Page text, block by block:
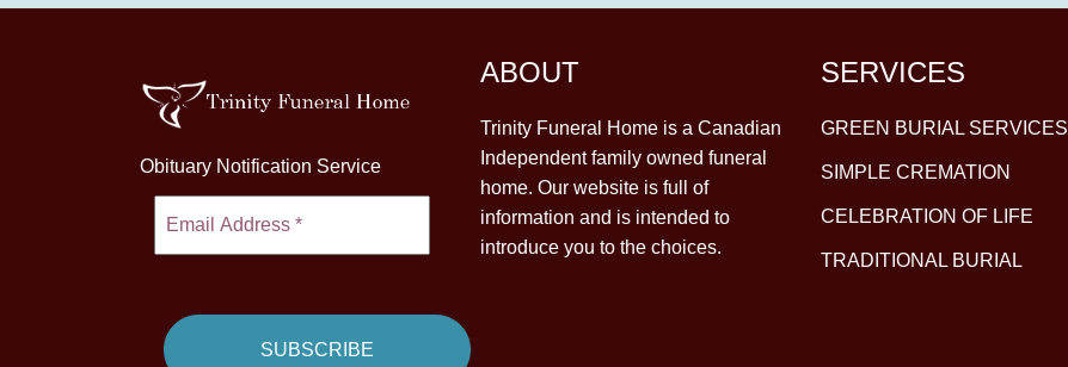
Obituary Notification Service
ABOUT
Trinity Funeral Home is a Canadian
Independent family owned funeral
home. Our website is full of
information and is intended to
introduce you to the choices.
SERVICES
GREEN BURIAL SERVICES
SIMPLE CREMATION
CELEBRATION OF LIFE
TRADITIONAL BURIAL